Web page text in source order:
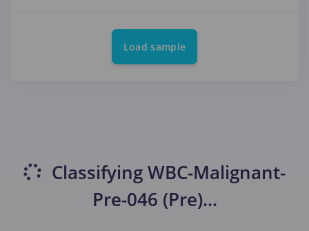
Load sample
ClassifyingWBC-Malignant-
Pre-046 (Pre)...